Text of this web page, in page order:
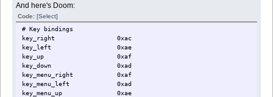
And here's Doom:
Code:[Select]
# Key bindings
key_right 0xac
key_left 0xae
key_up 0xaf
key_down 0xad
key_menu_right 0xaf
key_menu_left 0xad
key_menu_up 0xae